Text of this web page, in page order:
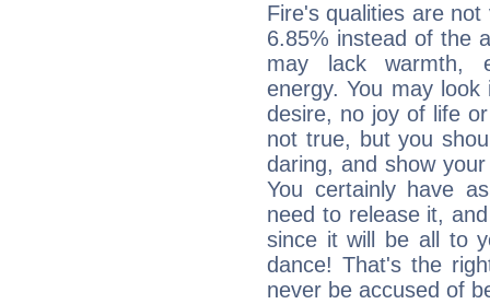
Fire's qualities are
6.85% instead of the
may lack warmth,
energy. You may
desire, no joy of life
not true, but you
daring, and show
You certainly have
need to release it,
since it will be all to
dance! That's the
never be accused of